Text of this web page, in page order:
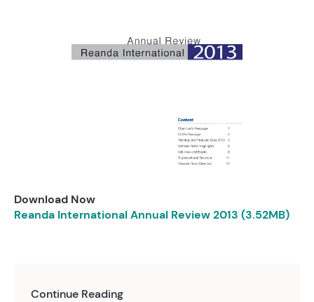
Download Now
Reanda International Annual Review 2013 (3.52MB)
Continue Reading